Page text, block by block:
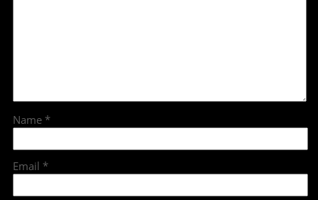
Name *
Email *